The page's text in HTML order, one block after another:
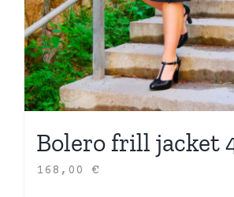
Bolero frill jacket
168,00 €